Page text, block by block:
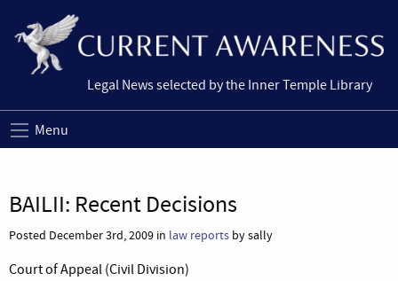
Legal News selected by the Inner Temple Library
Menu
BAILII: Recent Decisions
Posted December 3rd, 2009 in law reports by sally
Court of Appeal (Civil Division)